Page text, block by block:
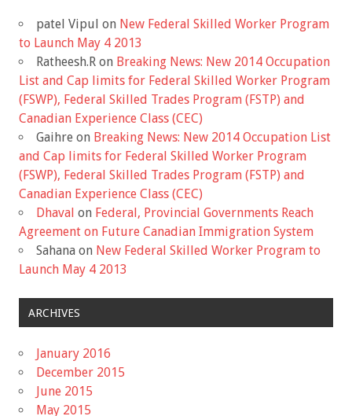
patel Vipul on New Federal Skilled Worker Program
to Launch May 4 2013
Ratheesh.R on Breaking News: New 2014 Occupation
List and Cap limits for Federal Skilled Worker Program
(FSWP), Federal Skilled Trades Program (FSTP) and
Canadian Experience Class (CEC)
Gaihre on Breaking News: New 2014 Occupation List
and Cap limits for Federal Skilled Worker Program
(FSWP), Federal Skilled Trades Program (FSTP) and
Canadian Experience Class (CEC)
Dhaval on Federal, Provincial Governments Reach
Agreement on Future Canadian Immigration System
Sahana on New Federal Skilled Worker Program to
Launch May 4 2013
ARCHIVES
January 2016
December 2015
June 2015
May 2015